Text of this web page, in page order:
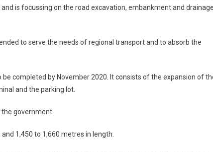
is focussing on the road excavation, embankment and
to serve the needs of regional transport and to absorb the
completed by November 2020. It consists of the expansion of
and the parking lot.
government.
1,450 to 1,660 metres in length.